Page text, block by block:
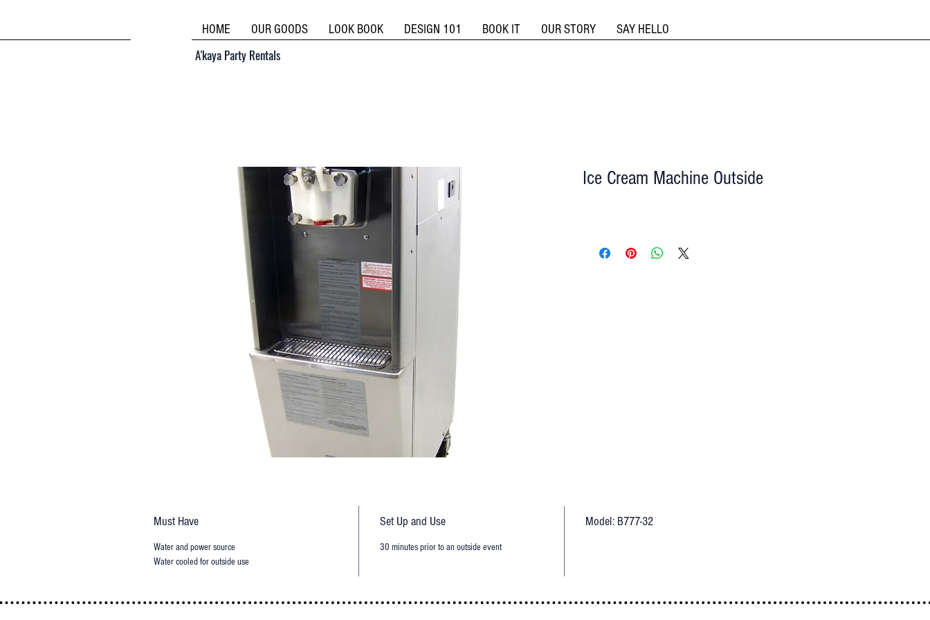
HOME OUR GOODS LOOK BOOK DESIGN 101 BOOK IT OUR STORY SAY HELLO
A'kaya Party Rentals
Ice Cream Machine Outside
Must Have
Water and power source
Water cooled for outside use
Set Up and Use
30 minutes prior to an outside event
Model: B777-32